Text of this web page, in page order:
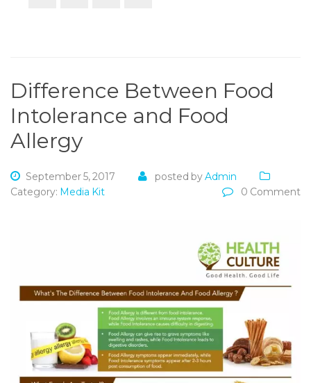
Difference Between Food
Intolerance and Food
Allergy
September 5, 2017 posted byAdmin
Category: Media Kit 0 Comment